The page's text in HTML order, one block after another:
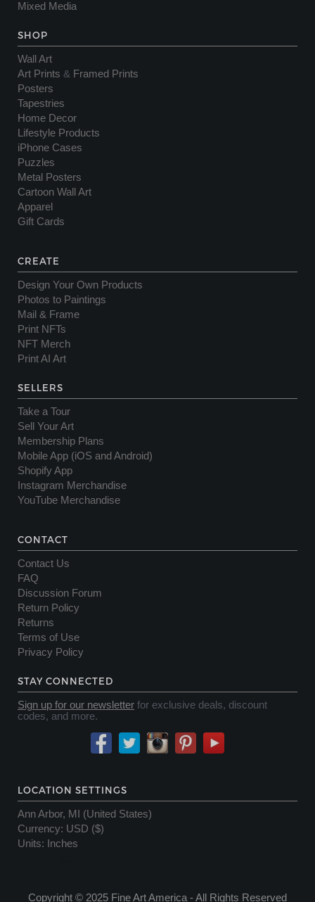
Mixed Media
SHOP
Wall Art
Art Prints & Framed Prints
Posters
Tapestries
Home Decor
Lifestyle Products
iPhone Cases
Puzzles
Metal Posters
Cartoon Wall Art
Apparel
Gift Cards
CREATE
Design Your Own Products
Photos to Paintings
Mail & Frame
Print NFTs
NFT Merch
Print AI Art
SELLERS
Take a Tour
Sell Your Art
Membership Plans
Mobile App (iOS and Android)
Shopify App
Instagram Merchandise
YouTube Merchandise
CONTACT
Contact Us
FAQ
Discussion Forum
Return Policy
Returns
Terms of Use
Privacy Policy
STAY CONNECTED
Sign up for our newsletter for exclusive deals, discount
codes, and more.
LOCATION SETTINGS
Ann Arbor, MI (United States)
Currency: USD ($)
Units:
Inches
Copyright © 2025 Fine Art America - All Rights Reserved